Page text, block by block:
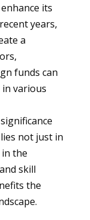
its
years,
a
funds can
various
not just in
the
skill
the